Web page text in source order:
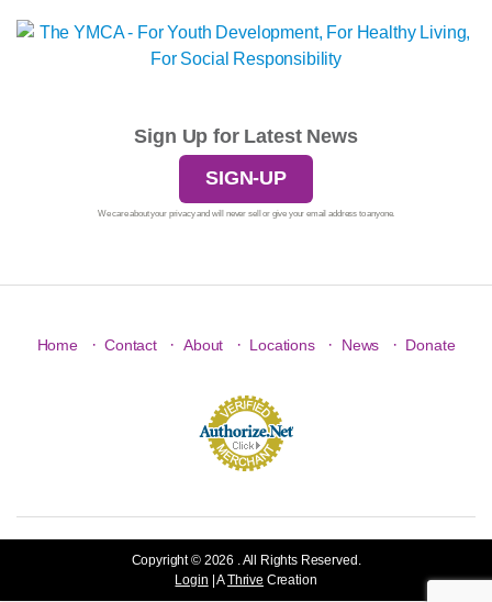
Sign Up for Latest News
SIGN-UP
We care about your privacy and will never sell or give your email address to anyone.
Home · Contact · About · Locations · News · Donate
Copyright © 2026 . All Rights Reserved.
Login | AThrive Creation